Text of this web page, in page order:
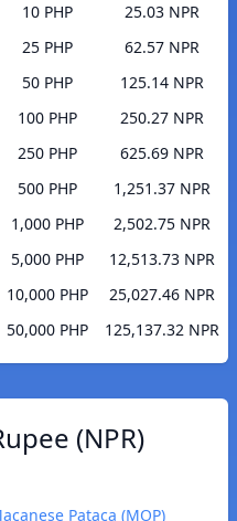
10 PHP
25.03 NPR
25 PHP
62.57 NPR
50 PHP
125.14 NPR
100 PHP
250.27 NPR
250 PHP
625.69 NPR
500 PHP
1,251.37 NPR
1,000 PHP
2,502.75 NPR
5,000 PHP
12,513.73 NPR
10,000 PHP
25,027.46 NPR
50,000 PHP
125,137.32 NPR
(NPR)
Pataca (MOP)